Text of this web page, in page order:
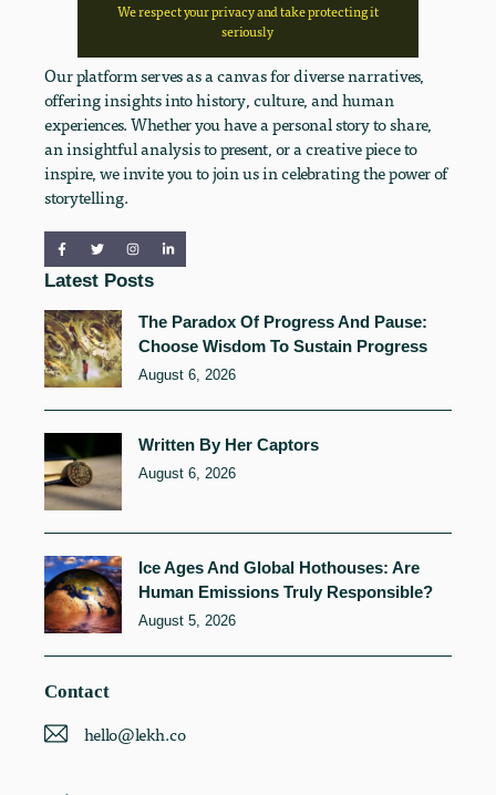
We respect your privacy and take protecting it
seriously
Our platform serves as a canvas for diverse narratives,
offering insights into history, culture, and human
experiences. Whether you have a personal story to share,
an insightful analysis to present, or a creative piece to
inspire, we invite you to join us in celebrating the power of
storytelling.
Latest Posts
The Paradox Of Progress And Pause:
Choose Wisdom To Sustain Progress
August 6, 2026
Written By Her Captors
August 6, 2026
Ice Ages And Global Hothouses: Are
Human Emissions Truly Responsible?
August 5, 2026
Contact
hello@lekh.co